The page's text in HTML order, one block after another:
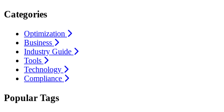
Categories
Optimization
Business
Industry Guide
Tools
Technology
Compliance
Popular Tags